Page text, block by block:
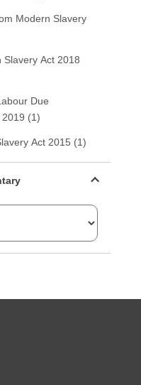
Modern Slavery
Slavery Act 2018
Due
2019 (1)
Act 2015 (1)